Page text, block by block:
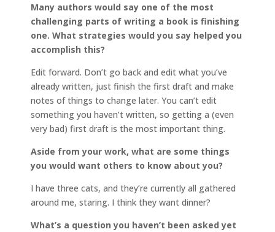
Many authors would say one of the most
challenging parts of writing a book is finishing
one. What strategies would you say helped you
accomplish this?
Edit forward. Don’t go back and edit what you’ve
already written, just finish the first draft and make
notes of things to change later. You can’t edit
something you haven’t written, so getting a (even
very bad) first draft is the most important thing.
Aside from your work, what are some things
you would want others to know about you?
I have three cats, and they’re currently all gathered
around me, staring. I think they want dinner?
What’s a question you haven’t been asked yet